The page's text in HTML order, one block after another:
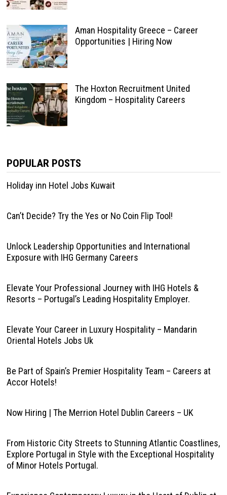
Aman Hospitality Greece – Career
Opportunities | Hiring Now
The Hoxton Recruitment United
Kingdom – Hospitality Careers
POPULAR POSTS
Holiday inn Hotel Jobs Kuwait
Can’t Decide? Try the Yes or No Coin Flip Tool!
Unlock Leadership Opportunities and International
Exposure with IHG Germany Careers
Elevate Your Professional Journey with IHG Hotels &
Resorts – Portugal’s Leading Hospitality Employer.
Elevate Your Career in Luxury Hospitality – Mandarin
Oriental Hotels Jobs Uk
Be Part of Spain’s Premier Hospitality Team – Careers at
Accor Hotels!
Now Hiring | The Merrion Hotel Dublin Careers – UK
From Historic City Streets to Stunning Atlantic Coastlines,
Explore Portugal in Style with the Exceptional Hospitality
of Minor Hotels Portugal.